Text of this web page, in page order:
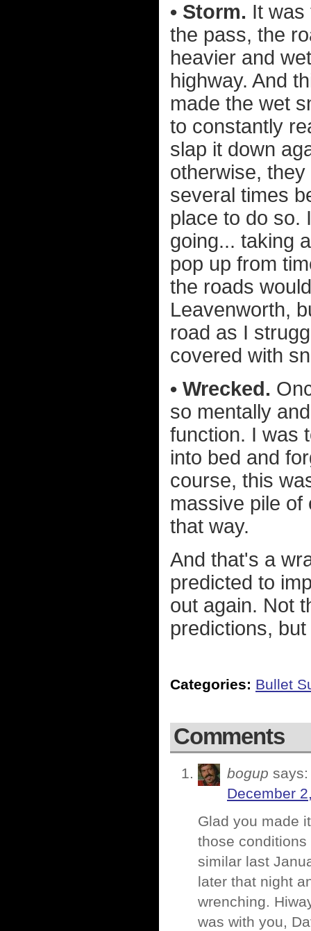
• Storm. It was
the pass, the
heavier and
highway. And
made the wet
to constantly
slap it down
otherwise,
several times
place to do so.
going... taking
pop up from
the roads
Leavenworth,
road as I
covered with
• Wrecked.
so mentally
function. I was
into bed and
course, this
massive pile of
that way.
And that's a
predicted to
out again. Not
predictions,
Categories: Bullet
Comments
bogup says:
December
Glad you made
those
similar last
later that night
wrenching.
was with you,